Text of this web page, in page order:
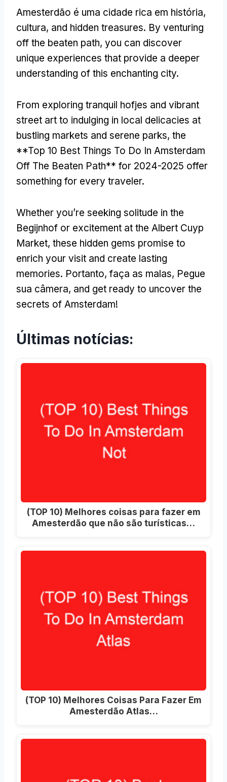
Amesterdão é uma cidade rica em história,
cultura, and hidden treasures. By venturing
off the beaten path, you can discover
unique experiences that provide a deeper
understanding of this enchanting city.
From exploring tranquil hofjes and vibrant
street art to indulging in local delicacies at
bustling markets and serene parks, the
**Top 10 Best Things To Do In Amsterdam
Off The Beaten Path** for 2024-2025 offer
something for every traveler.
Whether you’re seeking solitude in the
Begijnhof or excitement at the Albert Cuyp
Market, these hidden gems promise to
enrich your visit and create lasting
memories. Portanto, faça as malas, Pegue
sua câmera, and get ready to uncover the
secrets of Amsterdam!
Últimas notícias:
(TOP 10) Melhores coisas para fazer em
Amesterdão que não são turísticas…
(TOP 10) Melhores Coisas Para Fazer Em
Amesterdão Atlas…